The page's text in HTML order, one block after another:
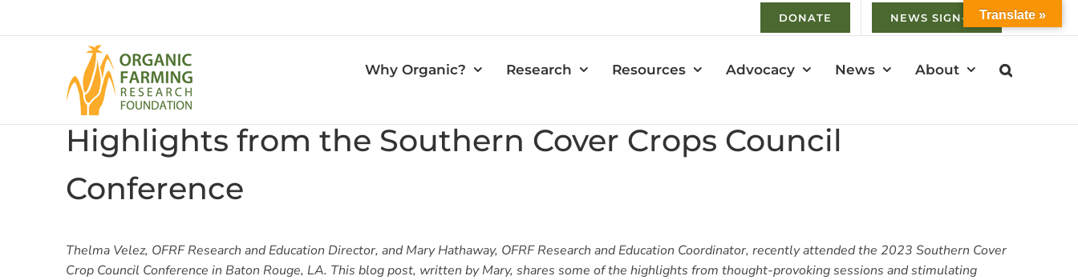
DONATE NEWS SIGN-UP
Why Organic? Research Resources Advocacy News About
Highlights from the Southern Cover Crops Council
Conference
Thelma Velez, OFRF Research and Education Director, and Mary Hathaway, OFRF Research and Education Coordinator, recently attended the 2023 Southern Cover
Crop Council Conference in Baton Rouge, LA. This blog post, written by Mary, shares some of the highlights from thought-provoking sessions and stimulating
Translate »